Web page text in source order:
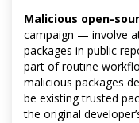
Malicious open-
campaign — involve
packages in public
part of routine
malicious packages
be existing trusted
the original